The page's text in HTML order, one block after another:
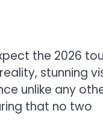
the 2026
stunning
unlike any
that no two